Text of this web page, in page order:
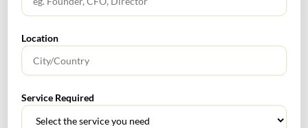
RECENT POSTS
Location
Service Required